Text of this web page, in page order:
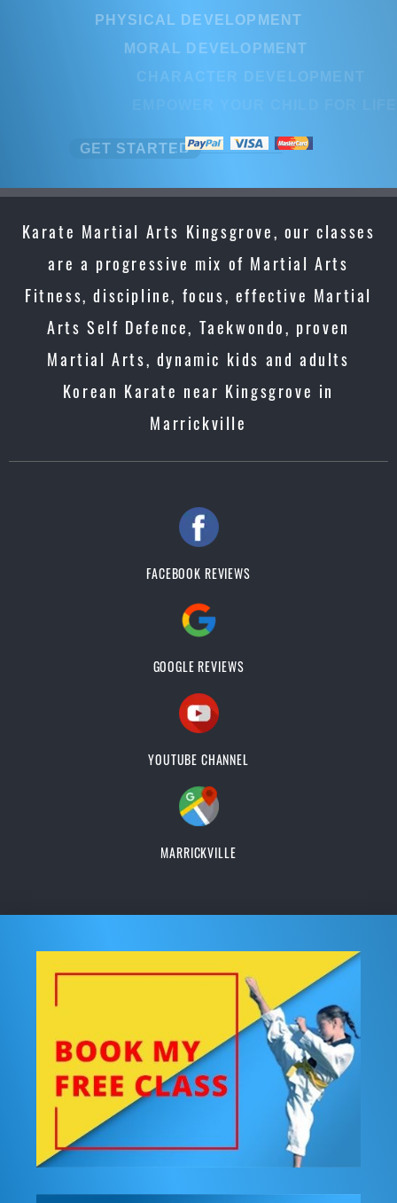
PHYSICAL DEVELOPMENT
MORAL DEVELOPMENT
GET STARTED
Karate Martial Arts Kingsgrove, our classes
are a progressive mix of Martial Arts
Fitness, discipline, focus, effective Martial
Arts Self Defence, Taekwondo, proven
Martial Arts, dynamic kids and adults
Korean Karate near Kingsgrove in
Marrickville
FACEBOOK REVIEWS
GOOGLE REVIEWS
YOUTUBE CHANNEL
MARRICKVILLE